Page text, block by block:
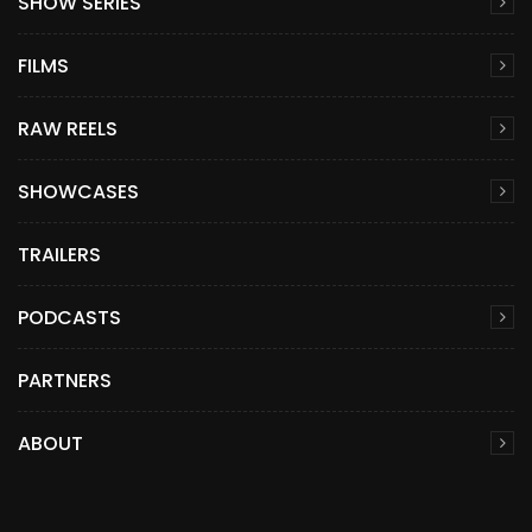
FILMS
RAW REELS
SHOWCASES
TRAILERS
PODCASTS
PARTNERS
ABOUT